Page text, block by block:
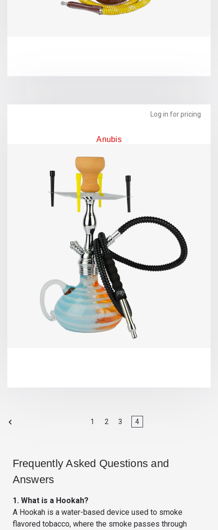
Log in for pricing
Anubis
1 2 3 4
Frequently Asked Questions and
Answers
1. What is a Hookah?
A Hookah is a water-based device used to smoke
flavored tobacco, where the smoke passes through